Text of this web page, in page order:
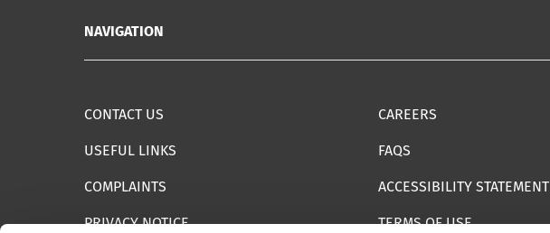
NAVIGATION
CONTACT US CAREERS
USEFUL LINKS FAQS
COMPLAINTS ACCESSIBILITY STATEMENT
PRIVACY NOTICE TERMS OF USE